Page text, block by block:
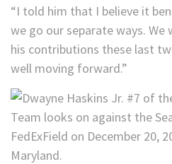
“I told him that I believe it
we go our separate ways.
his contributions these last
well moving forward.”